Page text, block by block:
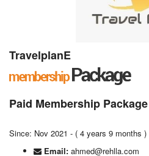
TravelplanE
Paid Membership Package
Since: Nov 2021 - ( 4 years 9 months )
Email: ahmed@rehlla.com